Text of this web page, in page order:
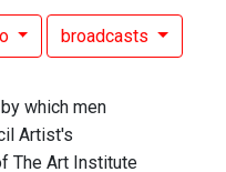
broadcasts
which men
Artist's
The Art Institute